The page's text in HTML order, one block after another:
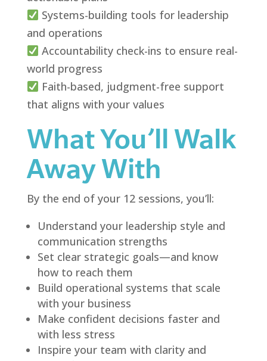
Systems-building tools for leadership
and operations
Accountability check-ins to ensure real-
world progress
Faith-based, judgment-free support
that aligns with your values
What You’ll Walk
Away With
By the end of your 12 sessions, you’ll:
Understand your leadership style and
communication strengths
Set clear strategic goals—and know
how to reach them
Build operational systems that scale
with your business
Make confident decisions faster and
with less stress
Inspire your team with clarity and